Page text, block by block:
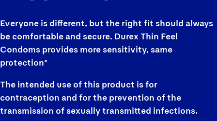
Everyone is different, but the right fit should always
be comfortable and secure. Durex Thin Feel
Condoms provides more sensitivity, same
protection*
The intended use of this product is for
contraception and for the prevention of the
transmission of sexually transmitted infections.